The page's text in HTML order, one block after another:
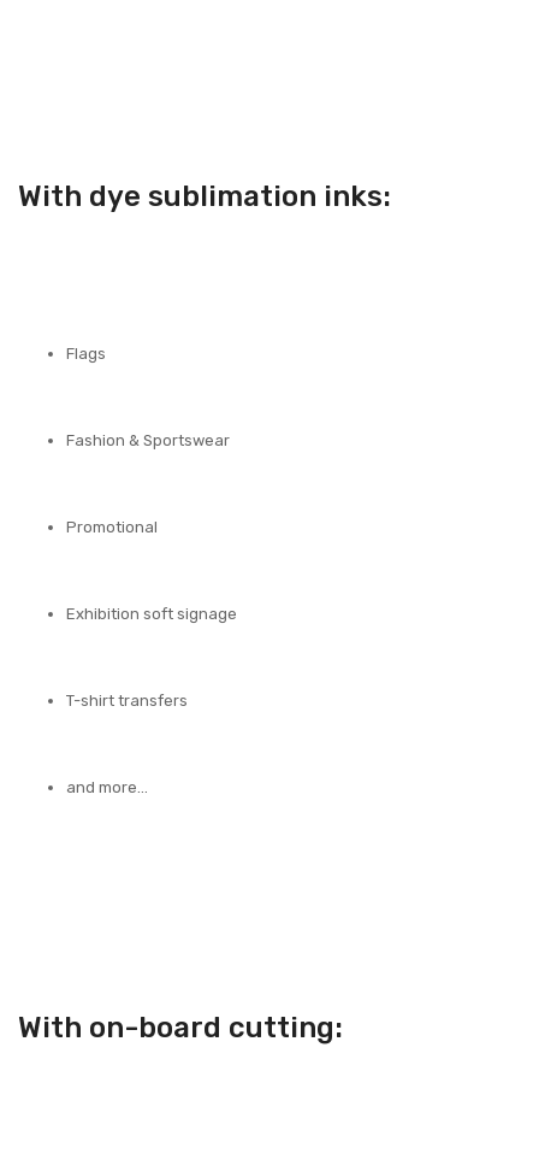
With dye sublimation inks:
Flags
Fashion & Sportswear
Promotional
Exhibition soft signage
T-shirt transfers
and more…
With on-board cutting: